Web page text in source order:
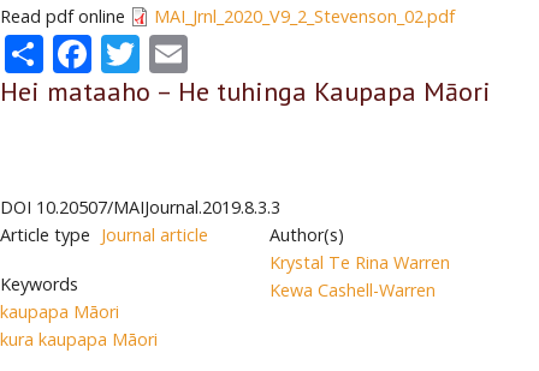
Read pdf online MAI_Jrnl_2020_V9_2_Stevenson_02.pdf
ShareFacebook
Twitter
Hei mataaho – He tuhinga Kaupapa Māori
DOI 10.20507/MAIJournal.2019.8.3.3
Article type Journal article
Keywords
kaupapa Māori
kura kaupapa Māori
Author(s)
Krystal Te Rina Warren
Kewa Cashell-Warren